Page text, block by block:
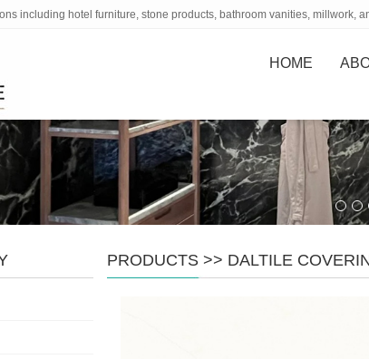
including hotel furniture, stone products, bathroom vanities, millwork,
HOME
PRODUCTS >> DALTILE